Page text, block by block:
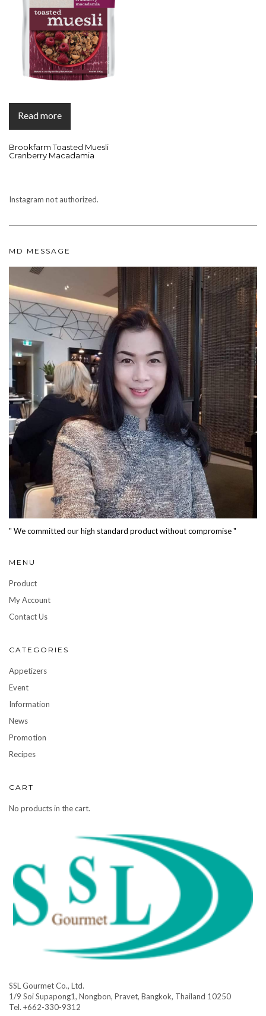
Read more
Brookfarm Toasted Muesli
Cranberry Macadamia
Instagram not authorized.
MD MESSAGE
" We committed our high standard product without compromise "
MENU
Product
My Account
Contact Us
CATEGORIES
Appetizers
Event
Information
News
Promotion
Recipes
CART
No products in the cart.
SSL Gourmet Co., Ltd.
1/9 Soi Supapong1, Nongbon, Pravet, Bangkok, Thailand 10250
Tel. +662-330-9312